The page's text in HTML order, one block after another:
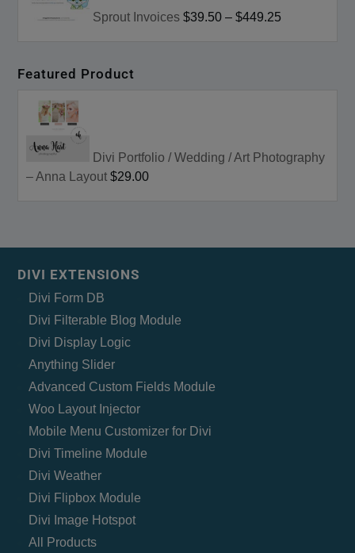
Sprout Invoices $39.50 –$449.25
Featured Product
Divi Portfolio / Wedding / Art Photography
– Anna Layout $29.00
DIVI EXTENSIONS
Divi Form DB
Divi Filterable Blog Module
Divi Display Logic
Anything Slider
Advanced Custom Fields Module
Woo Layout Injector
Mobile Menu Customizer for Divi
Divi Timeline Module
Divi Weather
Divi Flipbox Module
Divi Image Hotspot
All Products